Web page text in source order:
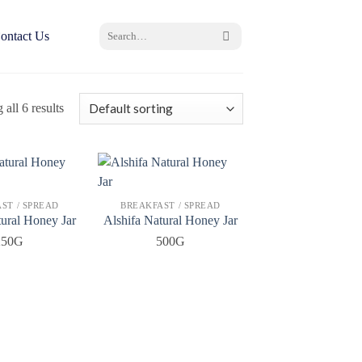
Us
all 6 results
/ SPREAD
Honey Jar
BREAKFAST / SPREAD
Alshifa Natural Honey Jar
500G